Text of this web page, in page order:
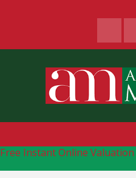
Free Instant Online Valuation